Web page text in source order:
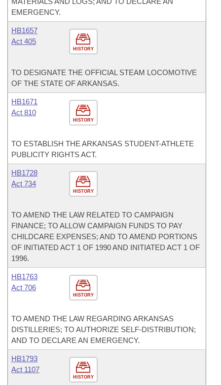
EMERGENCY.
HISTORY
HB1657
Act 405
TO DESIGNATE THE OFFICIAL STEAM LOCOMOTIVE
OF THE STATE OF ARKANSAS.
HISTORY
HB1671
Act 810
TO ESTABLISH THE ARKANSAS STUDENT-ATHLETE
PUBLICITY RIGHTS ACT.
HISTORY
HB1728
Act 734
TO AMEND THE LAW RELATED TO CAMPAIGN
FINANCE; TO ALLOW CAMPAIGN FUNDS TO PAY
CHILDCARE EXPENSES; AND TO AMEND PORTIONS
OF INITIATED ACT 1 OF 1990 AND INITIATED ACT 1 OF
1996.
HISTORY
HB1763
Act 706
TO AMEND THE LAW REGARDING ARKANSAS
DISTILLERIES; TO AUTHORIZE SELF-DISTRIBUTION;
AND TO DECLARE AN EMERGENCY.
HISTORY
HB1793
Act 1107